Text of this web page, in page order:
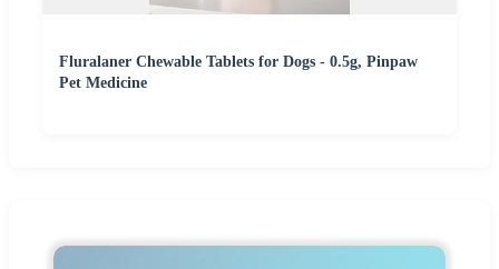
Fluralaner Chewable Tablets for Dogs - 0.5g, Pinpaw
Pet Medicine